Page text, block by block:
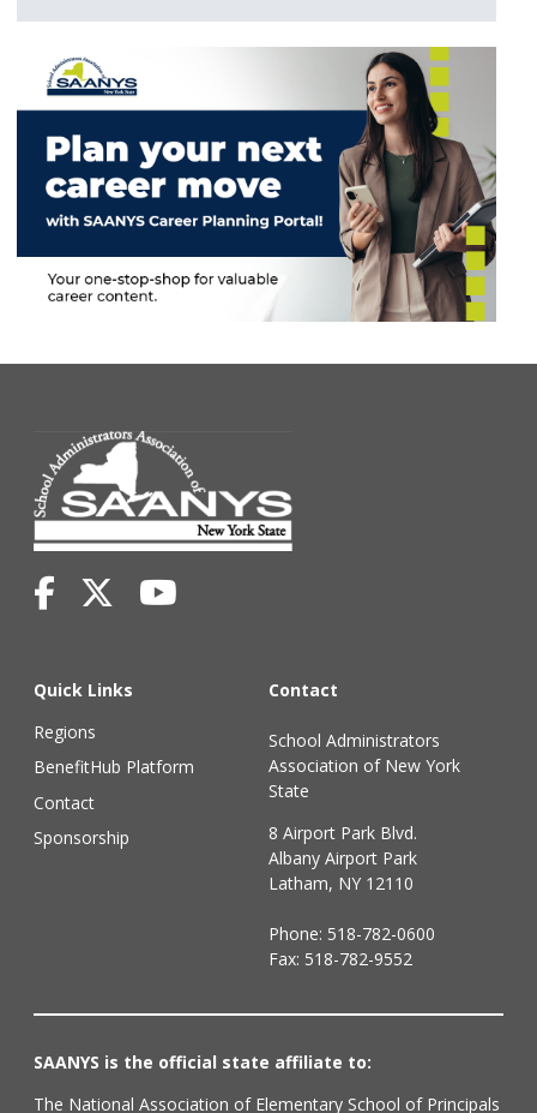
Quick Links
Regions
BenefitHub Platform
Contact
Sponsorship
Contact
School Administrators
Association of New York
State
8 Airport Park Blvd.
Albany Airport Park
Latham, NY 12110
Phone: 518-782-0600
Fax: 518-782-9552
SAANYS is the official state affiliate to:
The National Association of Elementary School of Principals